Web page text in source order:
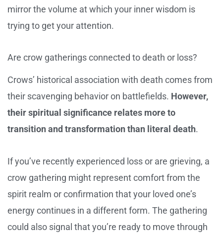
mirror the volume at which your inner wisdom is
trying to get your attention.
Are crow gatherings connected to death or loss?
Crows’ historical association with death comes from
their scavenging behavior on battlefields. However,
their spiritual significance relates more to
transition and transformation than literal death.
If you’ve recently experienced loss or are grieving, a
crow gathering might represent comfort from the
spirit realm or confirmation that your loved one’s
energy continues in a different form. The gathering
could also signal that you’re ready to move through